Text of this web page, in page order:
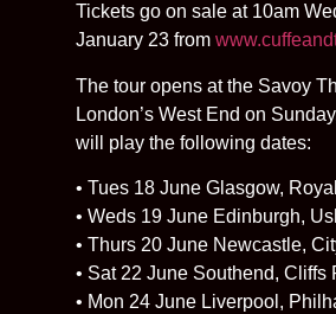
Tickets go on sale at 10am
January 23 from
The tour opens at the Savoy
London’s West End on
will play the following dates:
• Tues 18 June Glasgow,
• Weds 19 June Edinburgh,
• Thurs 20 June Newcastle,
• Sat 22 June Southend, Cliffs
• Mon 24 June Liverpool,